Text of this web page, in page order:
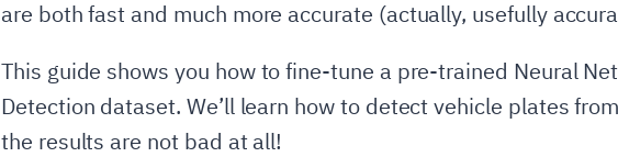
are both fast and much more accurate (actually, usefully
This guide shows you how to fine-tune a pre-trained Neural
Detection dataset. We’ll learn how to detect vehicle plates
the results are not bad at all!